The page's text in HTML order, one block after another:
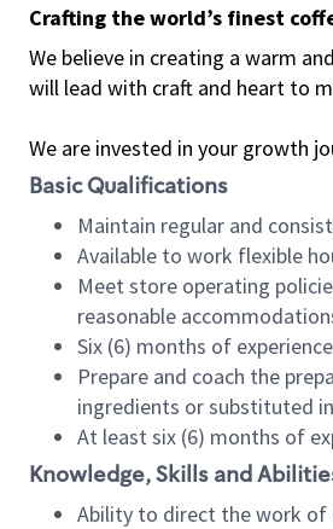
Crafting the world’s finest
We believe in creating a warm
will lead with craft and heart to
We are invested in your growth
Basic Qualifications
Maintain regular and
Available to work flexible
Meet store operating
reasonable
Six (6) months of
Prepare and coach the
ingredients or substituted
At least six (6) months of
Knowledge, Skills and
Ability to direct the work of